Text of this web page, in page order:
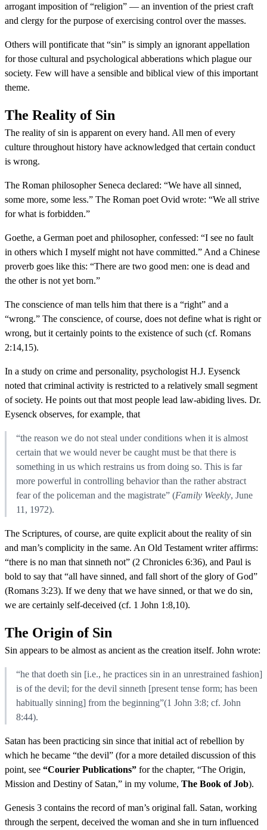
arrogant imposition of “religion” — an invention of the priest craft
and clergy for the purpose of exercising control over the masses.
Others will pontificate that “sin” is simply an ignorant appellation
for those cultural and psychological abberations which plague our
society. Few will have a sensible and biblical view of this important
theme.
The Reality of Sin
The reality of sin is apparent on every hand. All men of every
culture throughout history have acknowledged that certain conduct
is wrong.
The Roman philosopher Seneca declared: “We have all sinned,
some more, some less.” The Roman poet Ovid wrote: “We all strive
for what is forbidden.”
Goethe, a German poet and philosopher, confessed: “I see no fault
in others which I myself might not have committed.” And a Chinese
proverb goes like this: “There are two good men: one is dead and
the other is not yet born.”
The conscience of man tells him that there is a “right” and a
“wrong.” The conscience, of course, does not define what is right or
wrong, but it certainly points to the existence of such (cf. Romans
2:14,15).
In a study on crime and personality, psychologist H.J. Eysenck
noted that criminal activity is restricted to a relatively small segment
of society. He points out that most people lead law-abiding lives. Dr.
Eysenck observes, for example, that
“the reason we do not steal under conditions when it is almost
certain that we would never be caught must be that there is
something in us which restrains us from doing so. This is far
more powerful in controlling behavior than the rather abstract
fear of the policeman and the magistrate” (Family Weekly, June
11, 1972).
The Scriptures, of course, are quite explicit about the reality of sin
and man’s complicity in the same. An Old Testament writer affirms:
“there is no man that sinneth not” (2 Chronicles 6:36), and Paul is
bold to say that “all have sinned, and fall short of the glory of God”
(Romans 3:23). If we deny that we have sinned, or that we do sin,
we are certainly self-deceived (cf. 1 John 1:8,10).
The Origin of Sin
Sin appears to be almost as ancient as the creation itself. John wrote:
“he that doeth sin [i.e., he practices sin in an unrestrained fashion]
is of the devil; for the devil sinneth [present tense form; has been
habitually sinning] from the beginning”(1 John 3:8; cf. John
8:44).
Satan has been practicing sin since that initial act of rebellion by
which he became “the devil” (for a more detailed discussion of this
point, see “Courier Publications” for the chapter, “The Origin,
Mission and Destiny of Satan,” in my volume, The Book of Job).
Genesis 3 contains the record of man’s original fall. Satan, working
through the serpent, deceived the woman and she in turn influenced